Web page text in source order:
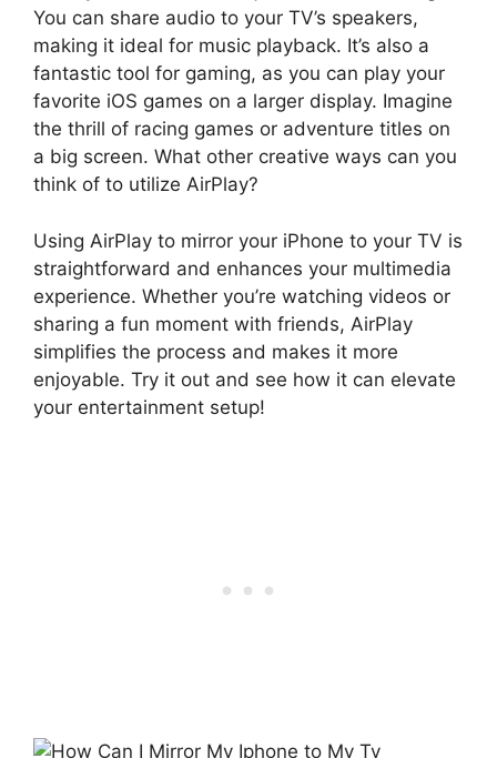
You can share audio to your TV’s speakers,
making it ideal for music playback. It’s also a
fantastic tool for gaming, as you can play your
favorite iOS games on a larger display. Imagine
the thrill of racing games or adventure titles on
a big screen. What other creative ways can you
think of to utilize AirPlay?
Using AirPlay to mirror your iPhone to your TV is
straightforward and enhances your multimedia
experience. Whether you’re watching videos or
sharing a fun moment with friends, AirPlay
simplifies the process and makes it more
enjoyable. Try it out and see how it can elevate
your entertainment setup!